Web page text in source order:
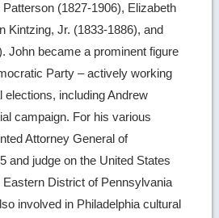
(1827-1906), Elizabeth
Kintzing, Jr. (1833-1886), and
John became a prominent figure
Party – actively working
elections, including Andrew
campaign. For his various
Attorney General of
and judge on the United States
District of Pennsylvania
involved in Philadelphia cultural